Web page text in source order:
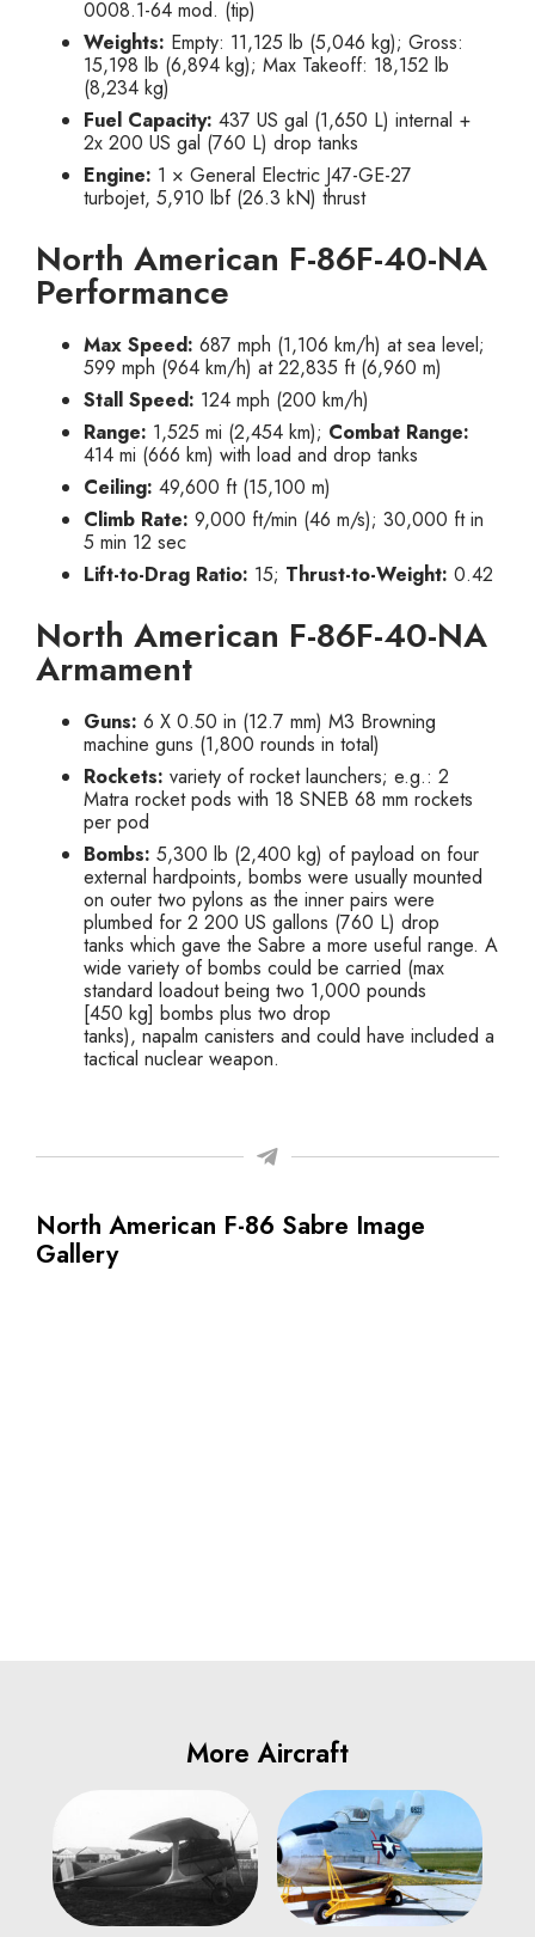
0008.1-64 mod. (tip)
Weights: Empty: 11,125 lb (5,046 kg); Gross:
15,198 lb (6,894 kg); Max Takeoff: 18,152 lb
(8,234 kg)
Fuel Capacity: 437 US gal (1,650 L) internal +
2x 200 US gal (760 L) drop tanks
Engine: 1 × General Electric J47-GE-27
turbojet, 5,910 lbf (26.3 kN) thrust
North American F-86F-40-NA
Performance
Max Speed: 687 mph (1,106 km/h) at sea level;
599 mph (964 km/h) at 22,835 ft (6,960 m)
Stall Speed: 124 mph (200 km/h)
Range: 1,525 mi (2,454 km); Combat Range:
414 mi (666 km) with load and drop tanks
Ceiling: 49,600 ft (15,100 m)
Climb Rate: 9,000 ft/min (46 m/s); 30,000 ft in
5 min 12 sec
Lift-to-Drag Ratio: 15; Thrust-to-Weight: 0.42
North American F-86F-40-NA
Armament
Guns: 6 X 0.50 in (12.7 mm) M3 Browning
machine guns (1,800 rounds in total)
Rockets: variety of rocket launchers; e.g.: 2
Matra rocket pods with 18 SNEB 68 mm rockets
per pod
Bombs: 5,300 lb (2,400 kg) of payload on four
external hardpoints, bombs were usually mounted
on outer two pylons as the inner pairs were
plumbed for 2 200 US gallons (760 L) drop
tanks which gave the Sabre a more useful range. A
wide variety of bombs could be carried (max
standard loadout being two 1,000 pounds
[450 kg] bombs plus two drop
tanks), napalm canisters and could have included a
tactical nuclear weapon.
North American F-86 Sabre Image
Gallery
More Aircraft